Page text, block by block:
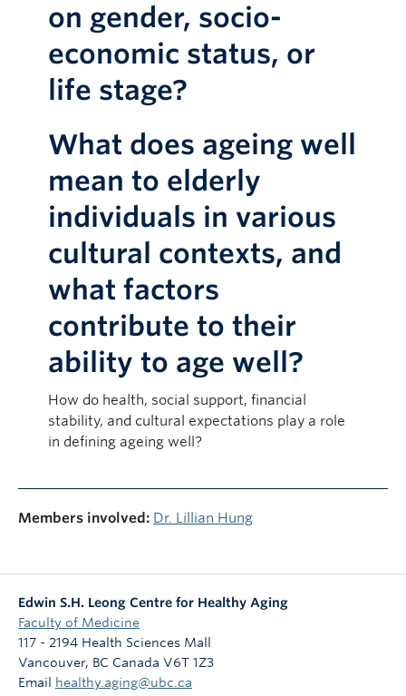
on gender, socio-
economic status, or
life stage?
What does ageing well
mean to elderly
individuals in various
cultural contexts, and
what factors
contribute to their
ability to age well?
How do health, social support, financial
stability, and cultural expectations play a role
in defining ageing well?
Members involved: Dr. Lillian Hung
Edwin S.H. Leong Centre for Healthy Aging
Faculty of Medicine
117 - 2194 Health Sciences Mall
Vancouver, BC Canada V6T 1Z3
Email
healthy.aging@ubc.ca